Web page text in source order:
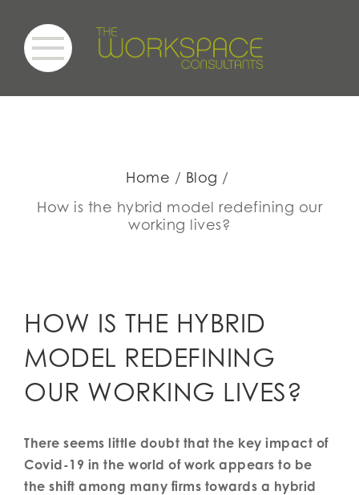
Home
Blog
How is the hybrid model redefining our
working lives?
HOW IS THE HYBRID
MODEL REDEFINING
OUR WORKING LIVES?
There seems little doubt that the key impact of
Covid-19 in the world of work appears to be
the shift among many firms towards a hybrid